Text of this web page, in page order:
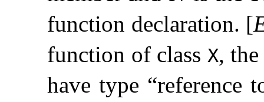
function declaration. [
function of class X, the
have type “reference